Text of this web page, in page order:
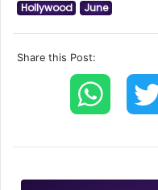
Hollywood
June
Share this Post: